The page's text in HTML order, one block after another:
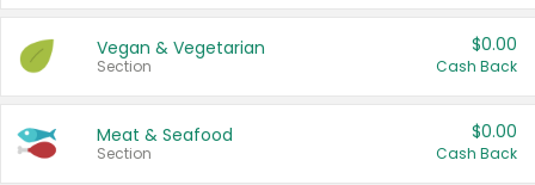
Vegan & Vegetarian
Section
$0.00
Cash Back
Meat & Seafood
Section
$0.00
Cash Back